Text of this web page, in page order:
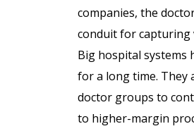
companies, the
conduit for capturing
Big hospital systems
for a long time. They
doctor groups to
to higher-margin